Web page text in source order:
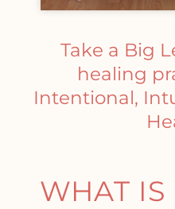
Take a Big
healing
Intentional,
WHAT IS